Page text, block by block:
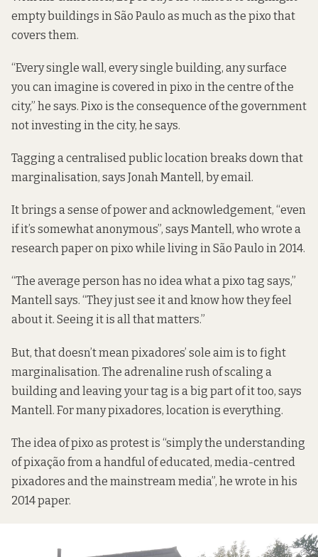
empty buildings in São Paulo as much as the pixo that
covers them.
“Every single wall, every single building, any surface
you can imagine is covered in pixo in the centre of the
city,” he says. Pixo is the consequence of the government
not investing in the city, he says.
Tagging a centralised public location breaks down that
marginalisation, says Jonah Mantell, by email.
It brings a sense of power and acknowledgement, “even
if it’s somewhat anonymous”, says Mantell, who wrote a
research paperon pixo while living in São Paulo in 2014.
“The average person has no idea what a pixo tag says,”
Mantell says. “They just see it and know how they feel
about it. Seeing it is all that matters.”
But, that doesn’t mean pixadores’ sole aim is to fight
marginalisation. The adrenaline rush of scaling a
building and leaving your tag is a big part of it too, says
Mantell. For many pixadores, location is everything.
The idea of pixo as protest is “simply the understanding
of pixação from a handful of educated, media-centred
pixadores and the mainstream media”, he wrote in his
2014 paper.